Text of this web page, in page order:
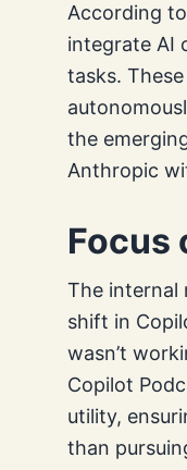
According
integrate AI
tasks.
the
Anthropic
Focus
The internal
shift in
wasn’t
Copilot
utility,
than